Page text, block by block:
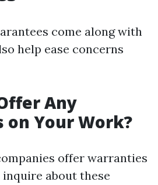
come along with
help ease concerns
Any
on Your Work?
offer warranties
about these